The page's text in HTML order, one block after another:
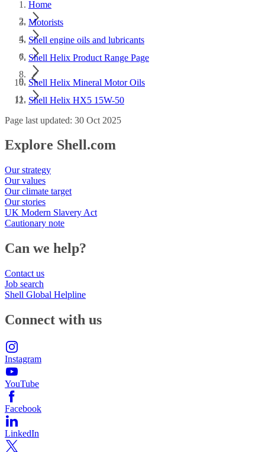
Home
Motorists
Shell engine oils and lubricants
Shell Helix Product Range Page
Shell Helix Mineral Motor Oils
Shell Helix HX5 15W-50
Page last updated: 30 Oct 2025
Explore Shell.com
Our strategy
Our values
Our climate target
Our stories
UK Modern Slavery Act
Cautionary note
Can we help?
Contact us
Job search
Shell Global Helpline
Connect with us
Instagram
YouTube
Facebook
LinkedIn